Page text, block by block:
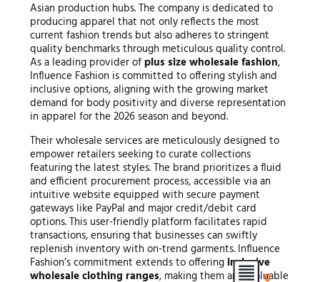
Asian production hubs. The company is dedicated to
producing apparel that not only reflects the most
current fashion trends but also adheres to stringent
quality benchmarks through meticulous quality control.
As a leading provider of plus size wholesale fashion,
Influence Fashion is committed to offering stylish and
inclusive options, aligning with the growing market
demand for body positivity and diverse representation
in apparel for the 2026 season and beyond.
Their wholesale services are meticulously designed to
empower retailers seeking to curate collections
featuring the latest styles. The brand prioritizes a fluid
and efficient procurement process, accessible via an
intuitive website equipped with secure payment
gateways like PayPal and major credit/debit card
options. This user-friendly platform facilitates rapid
transactions, ensuring that businesses can swiftly
replenish inventory with on-trend garments. Influence
Fashion’s commitment extends to offeringinclusive
wholesale clothing ranges, making them an invaluable
0